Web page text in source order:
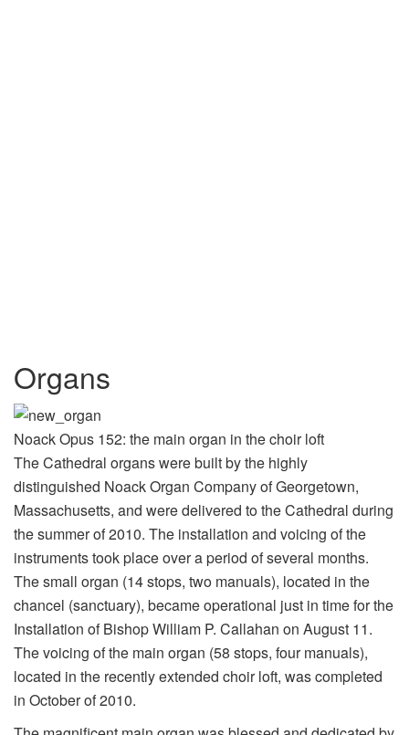
Organs
Noack Opus 152: the main organ in the choir loft
The Cathedral organs were built by the highly
distinguished Noack Organ Company of Georgetown,
Massachusetts, and were delivered to the Cathedral during
the summer of 2010. The installation and voicing of the
instruments took place over a period of several months.
The small organ (14 stops, two manuals), located in the
chancel (sanctuary), became operational just in time for the
Installation of Bishop William P. Callahan on August 11.
The voicing of the main organ (58 stops, four manuals),
located in the recently extended choir loft, was completed
in October of 2010.